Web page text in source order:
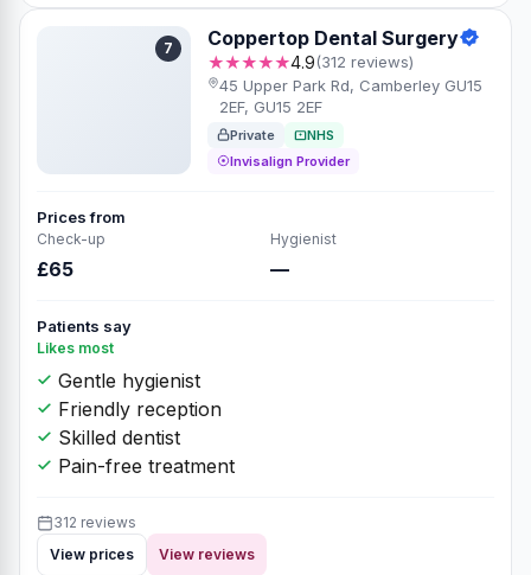
7 Coppertop Dental Surgery
★★★★★4.9(312 reviews)
45 Upper Park Rd, Camberley GU15
2EF, GU15 2EF
Private
NHS
Invisalign Provider
Prices from
Check-up
£65
Hygienist
—
Patients say
Likes most
Gentle hygienist
Friendly reception
Skilled dentist
Pain-free treatment
312 reviews
View prices
View reviews